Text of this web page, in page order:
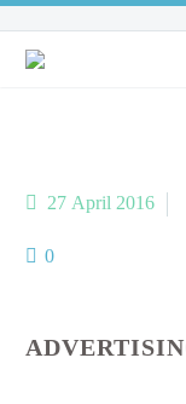
27 April 2016
0